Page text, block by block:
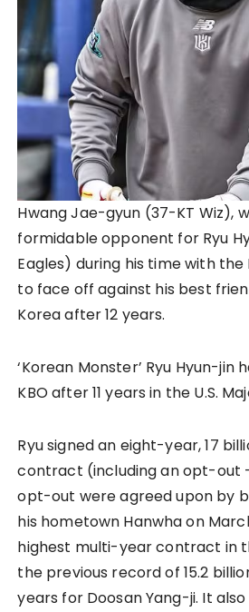
Hwang Jae-gyun (37-KT Wiz),
formidable opponent for Ryu
Eagles) during his time with the
to face off against his best
Korea after 12 years.
‘Korean Monster’ Ryu Hyun-
KBO after 11 years in the U.S.
Ryu signed an eight-year, 17
contract (including an opt-out
opt-out were agreed upon by
his hometown Hanwha on
highest multi-year contract in
the previous record of 15.2
years for Doosan Yang-ji. It